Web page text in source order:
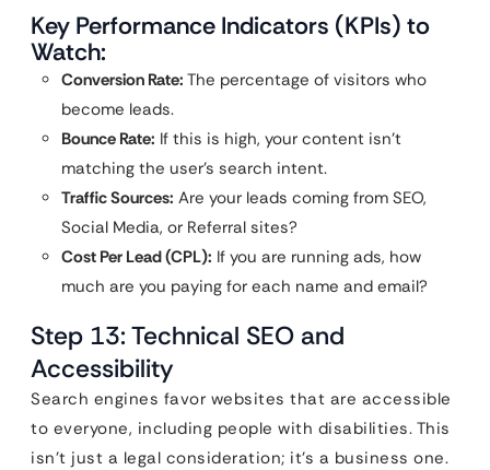
Key Performance Indicators (KPIs) to
Watch:
Conversion Rate: The percentage of visitors who
become leads.
Bounce Rate: If this is high, your content isn’t
matching the user’s search intent.
Traffic Sources: Are your leads coming from SEO,
Social Media, or Referral sites?
Cost Per Lead (CPL): If you are running ads, how
much are you paying for each name and email?
Step 13: Technical SEO and
Accessibility
Search engines favor websites that are accessible
to everyone, including people with disabilities. This
isn’t just a legal consideration; it’s a business one.